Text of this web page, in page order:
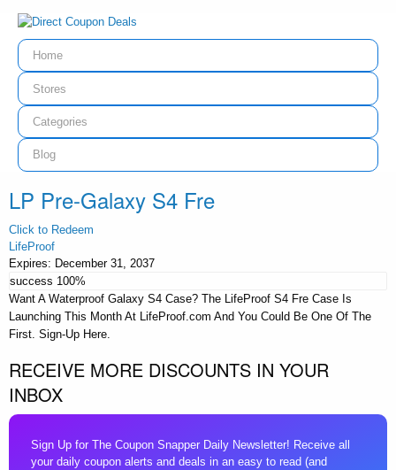
Home
Stores
Categories
Blog
LP Pre-Galaxy S4 Fre
Click to Redeem
LifeProof
Expires: December 31, 2037
success 100%
Want A Waterproof Galaxy S4 Case? The LifeProof S4 Fre Case Is
Launching This Month At LifeProof.com And You Could Be One Of The
First. Sign-Up Here.
RECEIVE MORE DISCOUNTS IN YOUR
INBOX
Sign Up for The Coupon Snapper Daily Newsletter! Receive all
your daily coupon alerts and deals in an easy to read (and